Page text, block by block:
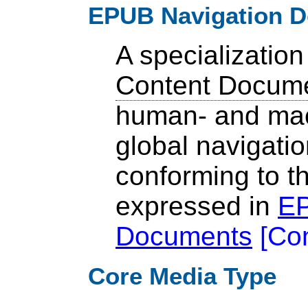
EPUB Navigation
A
Content
human- and
global
conforming to
expressed in
Documents [
Core Media Type